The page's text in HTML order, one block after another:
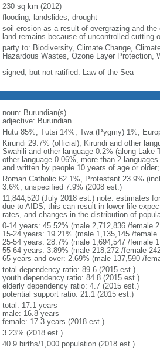
230 sq km (2012)
flooding; landslides; drought
soil erosion as a result of overgrazing and
land remains because of uncontrolled
party to: Biodiversity, Climate Change,
Hazardous Wastes, Ozone Layer Protection,
signed, but not ratified: Law of the Sea
noun: Burundian(s)
adjective: Burundian
Hutu 85%, Tutsi 14%, Twa (Pygmy) 1%,
Kirundi 29.7% (official), Kirundi and other
Swahili and other language 0.2% (along
other language 0.06%, more than 2
and written by people 10 years of age or
Roman Catholic 62.1%, Protestant 23.9%
3.6%, unspecified 7.9% (2008 est.)
11,844,520 (July 2018 est.) note: estimates
due to AIDS; this can result in lower life
rates, and changes in the distribution of
0-14 years: 45.52% (male 2,712,836 /female
15-24 years: 19.21% (male 1,135,145 /female
25-54 years: 28.7% (male 1,694,547 /female
55-64 years: 3.89% (male 218,272 /female
65 years and over: 2.69% (male 137,590 /
total dependency ratio: 89.6 (2015 est.)
youth dependency ratio: 84.8 (2015 est.)
elderly dependency ratio: 4.7 (2015 est.)
potential support ratio: 21.1 (2015 est.)
total: 17.1 years
male: 16.8 years
female: 17.3 years (2018 est.)
3.23% (2018 est.)
40.9 births/1,000 population (2018 est.)